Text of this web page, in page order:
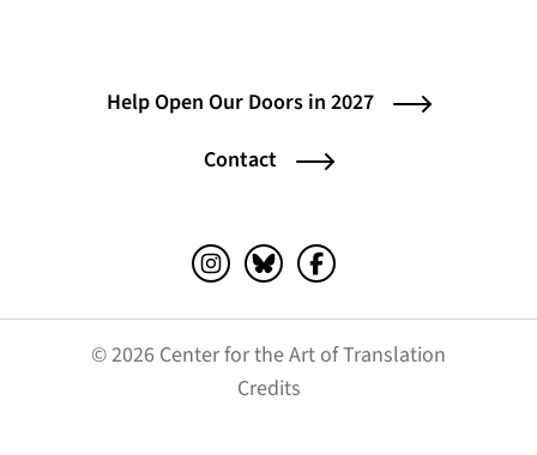
Help Open Our Doors in 2027
Contact
Instagram (opens in a new tab)
Bluesky (opens in a new tab)
Facebook (opens in a
© 2026 Center for the Art of Translation
Credits(opens in a new tab)